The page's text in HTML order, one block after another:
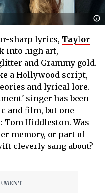
sharp lyrics, Taylor
into high art,
and Grammy gold.
a Hollywood script,
and lyrical lore.
singer has been
and film, but one
Hiddleston. Was
memory, or part of
cleverly sang about?